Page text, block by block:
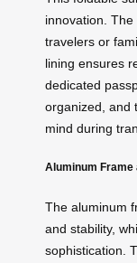
innovation.
travelers or
lining ensures
dedicated
organized, and
mind during
Aluminum Frame
The aluminum
and stability,
sophistication.